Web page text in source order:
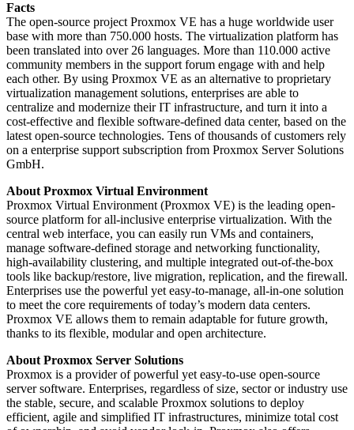
Facts
The open-source project Proxmox VE has a huge worldwide user
base with more than 750.000 hosts. The virtualization platform has
been translated into over 26 languages. More than 110.000 active
community members in the support forum engage with and help
each other. By using Proxmox VE as an alternative to proprietary
virtualization management solutions, enterprises are able to
centralize and modernize their IT infrastructure, and turn it into a
cost-effective and flexible software-defined data center, based on the
latest open-source technologies. Tens of thousands of customers rely
on a enterprise support subscription from Proxmox Server Solutions
GmbH.
About Proxmox Virtual Environment
Proxmox Virtual Environment (Proxmox VE) is the leading open-
source platform for all-inclusive enterprise virtualization. With the
central web interface, you can easily run VMs and containers,
manage software-defined storage and networking functionality,
high-availability clustering, and multiple integrated out-of-the-box
tools like backup/restore, live migration, replication, and the firewall.
Enterprises use the powerful yet easy-to-manage, all-in-one solution
to meet the core requirements of today’s modern data centers.
Proxmox VE allows them to remain adaptable for future growth,
thanks to its flexible, modular and open architecture.
About Proxmox Server Solutions
Proxmox is a provider of powerful yet easy-to-use open-source
server software. Enterprises, regardless of size, sector or industry use
the stable, secure, and scalable Proxmox solutions to deploy
efficient, agile and simplified IT infrastructures, minimize total cost